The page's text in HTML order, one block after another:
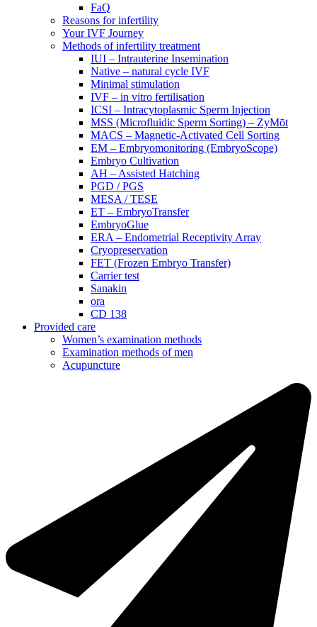
FaQ
Reasons for infertility
Your IVF Journey
Methods of infertility treatment
IUI – Intrauterine Insemination
Native – natural cycle IVF
Minimal stimulation
IVF – in vitro fertilisation
ICSI – Intracytoplasmic Sperm Injection
MSS (Microfluidic Sperm Sorting) – ZyMōt
MACS – Magnetic-Activated Cell Sorting
EM – Embryomonitoring (EmbryoScope)
Embryo Cultivation
AH – Assisted Hatching
PGD / PGS
MESA / TESE
ET – EmbryoTransfer
EmbryoGlue
ERA – Endometrial Receptivity Array
Cryopreservation
FET (Frozen Embryo Transfer)
Carrier test
Sanakin
ora
CD 138
Provided care
Women’s examination methods
Examination methods of men
Acupuncture